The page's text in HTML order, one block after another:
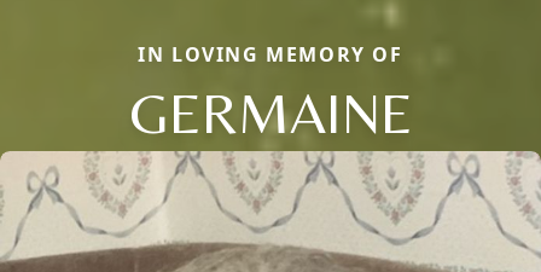
IN LOVING MEMORY OF
GERMAINE